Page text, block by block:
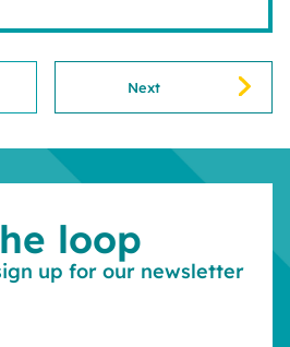
Next
loop
up for our newsletter